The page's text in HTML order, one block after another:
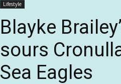
Lifestyle
Blayke
sours
Sea Eagles